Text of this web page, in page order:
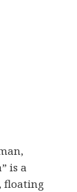
is a
floating